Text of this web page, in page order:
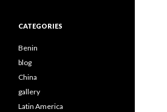
CATEGORIES
Benin
blog
China
gallery
Latin America